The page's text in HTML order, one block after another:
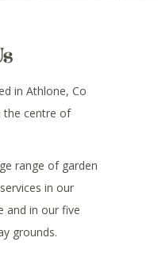
in Athlone, Co
the centre of
range of garden
in our
and in our five
grounds.